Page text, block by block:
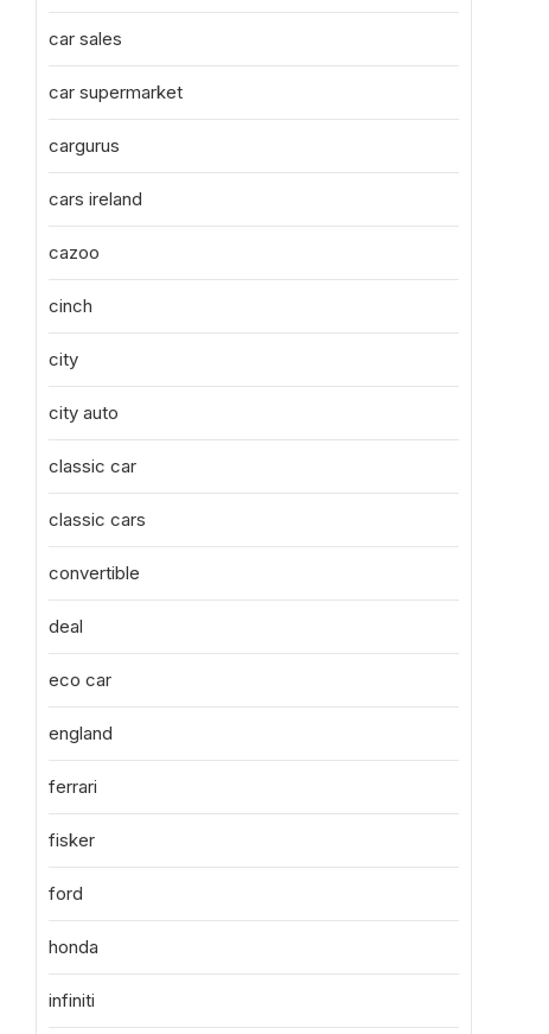
car sales
car supermarket
cargurus
cars ireland
cazoo
cinch
city
city auto
classic car
classic cars
convertible
deal
eco car
england
ferrari
fisker
ford
honda
infiniti